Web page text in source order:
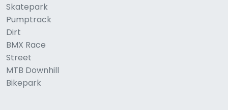
Skatepark
Pumptrack
Dirt
BMX Race
Street
MTB Downhill
Bikepark